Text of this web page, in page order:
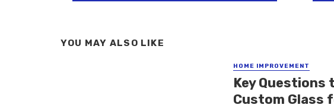
YOU MAY ALSO LIKE
HOME IMPROVEMENT
Key Questions
Custom Glass